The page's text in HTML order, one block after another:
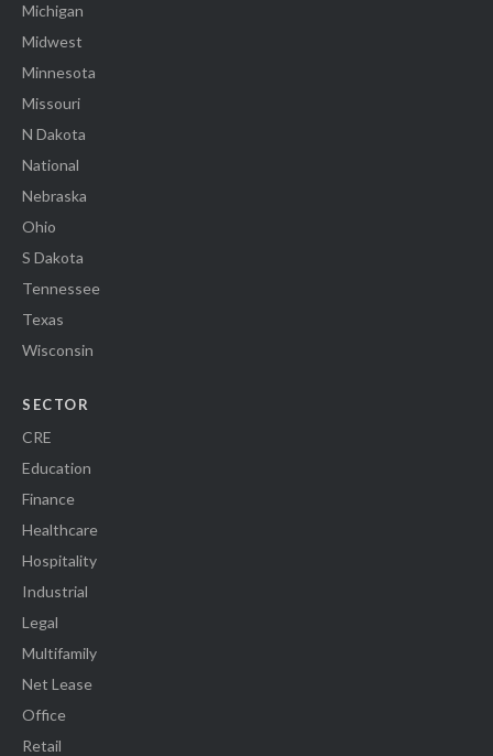
Michigan
Midwest
Minnesota
Missouri
N Dakota
National
Nebraska
Ohio
S Dakota
Tennessee
Texas
Wisconsin
SECTOR
CRE
Education
Finance
Healthcare
Hospitality
Industrial
Legal
Multifamily
Net Lease
Office
Retail